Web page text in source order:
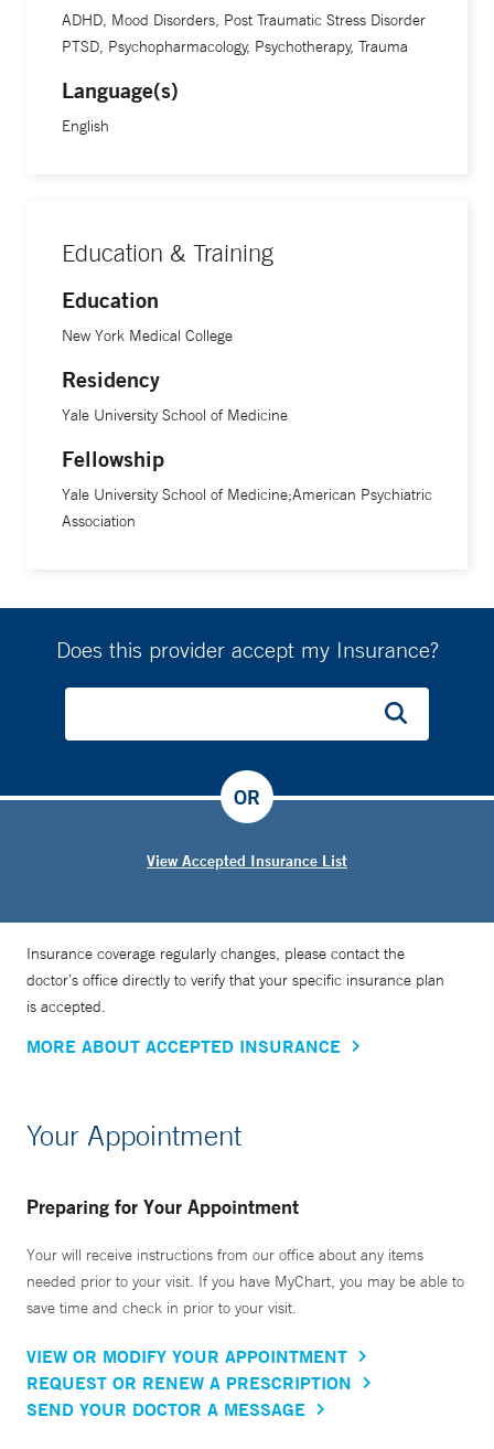
ADHD, Mood Disorders, Post Traumatic Stress Disorder
PTSD, Psychopharmacology, Psychotherapy, Trauma
Language(s)
English
Education & Training
Education
New York Medical College
Residency
Yale University School of Medicine
Fellowship
Yale University School of Medicine;American Psychiatric
Association
Does this provider accept my Insurance?
View Accepted Insurance List
OR
Insurance coverage regularly changes, please contact the
doctor’s office directly to verify that your specific insurance plan
is accepted.
MORE ABOUT ACCEPTED INSURANCE
Your Appointment
Preparing for Your Appointment
Your will receive instructions from our office about any items
needed prior to your visit. If you have MyChart, you may be able to
save time and check in prior to your visit.
VIEW OR MODIFY YOUR APPOINTMENT
REQUEST OR RENEW A PRESCRIPTION
SEND YOUR DOCTOR A MESSAGE